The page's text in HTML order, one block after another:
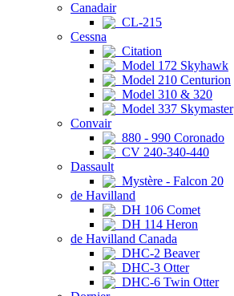
Canadair
CL-215
Cessna
Citation
Model 172 Skyhawk
Model 210 Centurion
Model 310 & 320
Model 337 Skymaster
Convair
880 - 990 Coronado
CV 240-340-440
Dassault
Mystère - Falcon 20
de Havilland
DH 106 Comet
DH 114 Heron
de Havilland Canada
DHC-2 Beaver
DHC-3 Otter
DHC-6 Twin Otter